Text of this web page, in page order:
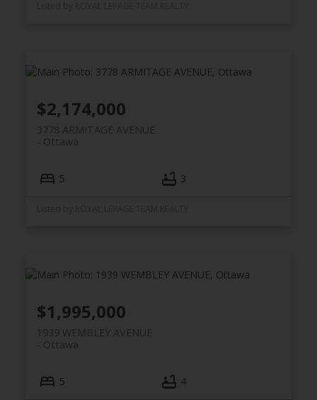
3778 ARMITAGE AVENUE
Ottawa
$2,174,000
5 3
1939 WEMBLEY AVENUE
Ottawa
$1,995,000
5 4